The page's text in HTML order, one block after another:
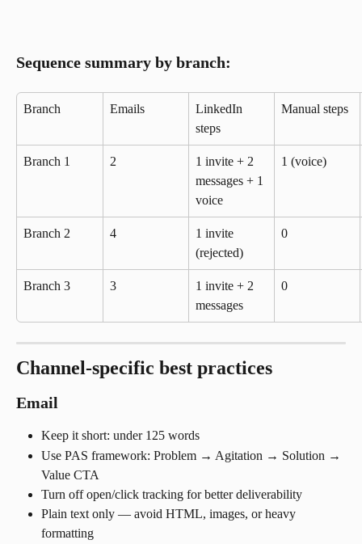
Sequence summary by branch:
Branch Emails
LinkedIn
steps
Manual steps
Branch 1 2
1 invite + 2
messages + 1
voice
1 (voice)
Branch 2 4
1 invite
(rejected)
0
Branch 3 3
1 invite + 2
messages
0
Channel-specific best practices
Email
Keep it short: under 125 words
Use PAS framework: Problem → Agitation → Solution →
Value CTA
Turn off open/click tracking for better deliverability
Plain text only — avoid HTML, images, or heavy
formatting